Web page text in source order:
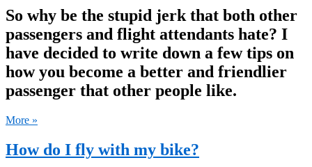
So why be the stupid jerk that both other
passengers and flight attendants hate? I
have decided to write down a few tips on
how you become a better and friendlier
passenger that other people like.
More »
How do I fly with my bike?